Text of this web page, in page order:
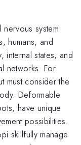
nervous system
humans, and
internal states, and
networks. For
must consider the
Deformable
have unique
possibilities.
skillfully manage